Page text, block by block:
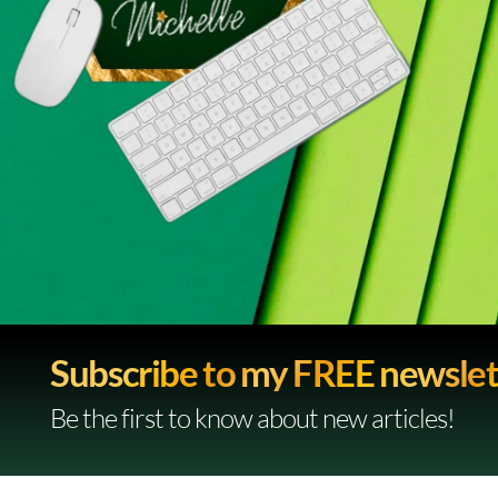
Subscribe to my FREE
Be the first to know about new articles!